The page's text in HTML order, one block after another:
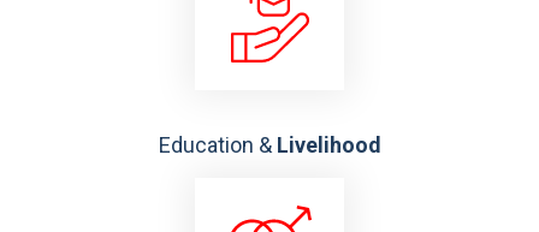
Education & Livelihood